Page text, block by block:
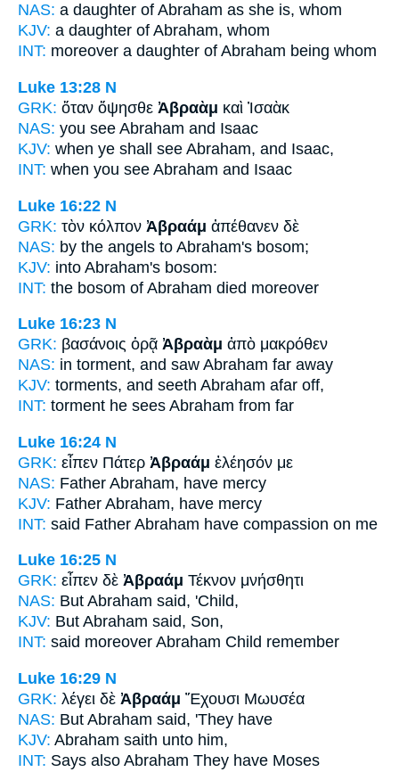
NAS: a daughter of Abraham as she is, whom
KJV: a daughter of Abraham, whom
INT: moreover a daughter of Abraham being whom
Luke 13:28 N
GRK: ὅταν ὄψησθε Ἀβραὰμ καὶ Ἰσαὰκ
NAS: you see Abraham and Isaac
KJV: when ye shall see Abraham, and Isaac,
INT: when you see Abraham and Isaac
Luke 16:22 N
GRK: τὸν κόλπον Ἀβραάμ ἀπέθανεν δὲ
NAS: by the angels to Abraham's bosom;
KJV: into Abraham's bosom:
INT: the bosom of Abraham died moreover
Luke 16:23 N
GRK: βασάνοις ὁρᾷ Ἀβραὰμ ἀπὸ μακρόθεν
NAS: in torment, and saw Abraham far away
KJV: torments, and seeth Abraham afar off,
INT: torment he sees Abraham from far
Luke 16:24 N
GRK: εἶπεν Πάτερ Ἀβραάμ ἐλέησόν με
NAS: Father Abraham, have mercy
KJV: Father Abraham, have mercy
INT: said Father Abraham have compassion on me
Luke 16:25 N
GRK: εἶπεν δὲ Ἀβραάμ Τέκνον μνήσθητι
NAS: But Abraham said, 'Child,
KJV: But Abraham said, Son,
INT: said moreover Abraham Child remember
Luke 16:29 N
GRK: λέγει δὲ Ἀβραάμ Ἔχουσι Μωυσέα
NAS: But Abraham said, 'They have
KJV: Abraham saith unto him,
INT: Says also Abraham They have Moses